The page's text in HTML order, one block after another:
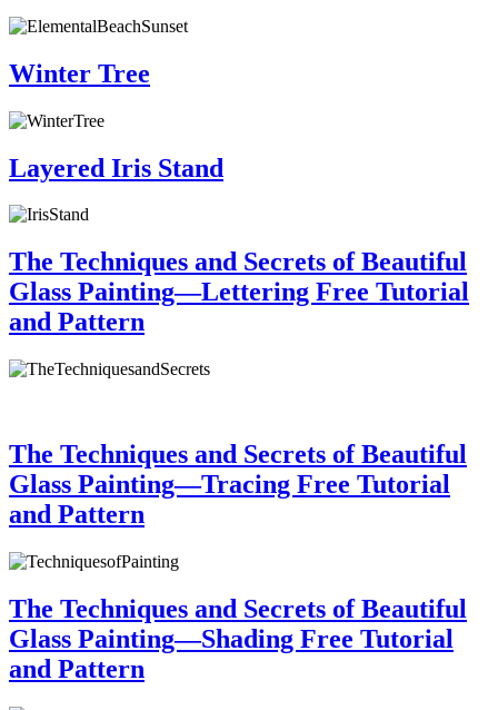
Winter Tree
Layered Iris Stand
The Techniques and Secrets of Beautiful
Glass Painting—Lettering Free Tutorial
and Pattern
The Techniques and Secrets of Beautiful
Glass Painting—Tracing Free Tutorial
and Pattern
The Techniques and Secrets of Beautiful
Glass Painting—Shading Free Tutorial
and Pattern